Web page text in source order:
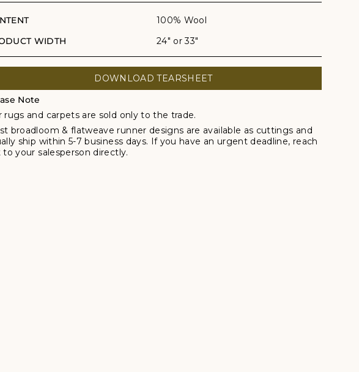
100% Wool
WIDTH
24" or 33"
DOWNLOAD TEARSHEET
Note
rugs and carpets are sold only to the trade.
broadloom & flatweave runner designs are available as cuttings and
ship within 5-7 business days. If you have an urgent deadline, reach
to your salesperson directly.